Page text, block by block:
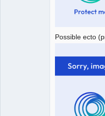
Possible ecto